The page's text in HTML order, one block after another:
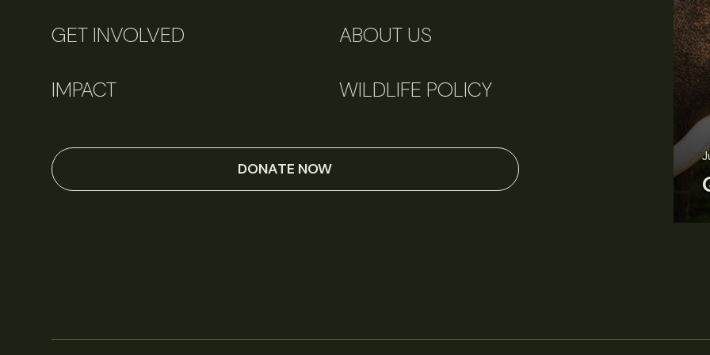
GET INVOLVED ABOUT US
IMPACT WILDLIFE POLICY
DONATE NOW
Perspectives